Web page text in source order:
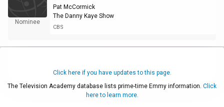
Nominee
Pat McCormick
The Danny Kaye Show
CBS
Click here if you have updates to this page.
The Television Academy database lists prime-time Emmy information. Click
here to learn more.